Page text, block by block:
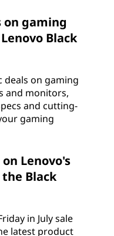
on gaming
Black
deals on gaming
and monitors,
and cutting-
gaming
Lenovo's
Black
in July sale
latest product